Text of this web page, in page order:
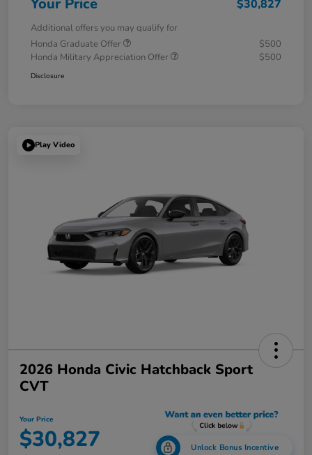
$30,827
Additional offers you may qualify for
Honda Graduate Offer
$500
Honda Military Appreciation Offer
$500
Disclosure
Play Video
2026 Honda Civic Hatchback Sport
CVT
Your Price
$30,827 Unlock Bonus Incentive